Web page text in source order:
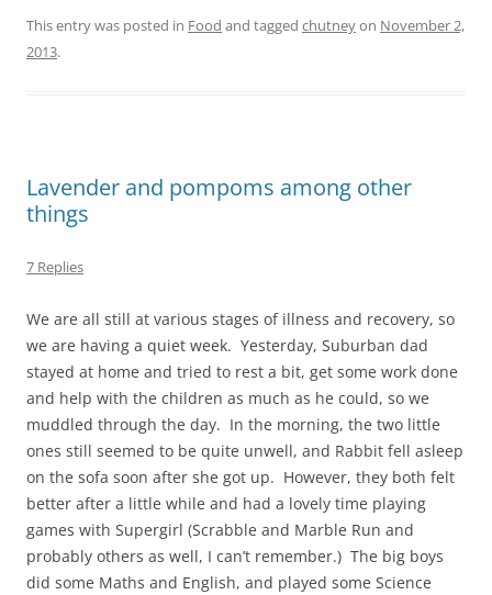
This entry was posted in Food and tagged chutneyon November 2,
2013.
Lavender and pompoms among other
things
7 Replies
We are all still at various stages of illness and recovery, so
we are having a quiet week. Yesterday, Suburban dad
stayed at home and tried to rest a bit, get some work done
and help with the children as much as he could, so we
muddled through the day. In the morning, the two little
ones still seemed to be quite unwell, and Rabbit fell asleep
on the sofa soon after she got up. However, they both felt
better after a little while and had a lovely time playing
games with Supergirl (Scrabble and Marble Run and
probably others as well, I can’t remember.) The big boys
did some Maths and English, and played some Science